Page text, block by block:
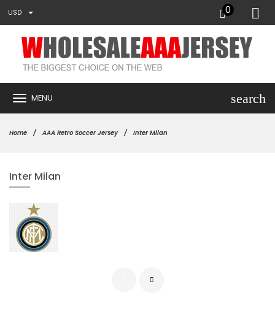
USD 0
MENU search
Home AAA Retro Soccer Jersey Inter Milan
Inter Milan